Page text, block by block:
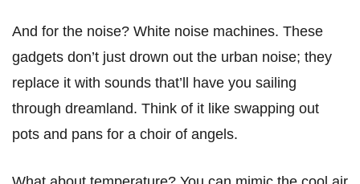
And for the noise? White noise machines. These
gadgets don’t just drown out the urban noise; they
replace it with sounds that’ll have you sailing
through dreamland. Think of it like swapping out
pots and pans for a choir of angels.